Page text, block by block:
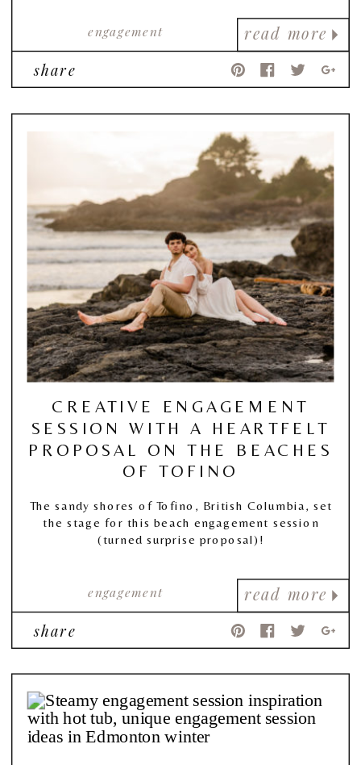
read more
engagement
share
read more
engagement
CREATIVE ENGAGEMENT
SESSION WITH A HEARTFELT
PROPOSAL ON THE BEACHES
OF TOFINO
The sandy shores of Tofino, British Columbia, set
the stage for this beach engagement session
(turned surprise proposal)!
share